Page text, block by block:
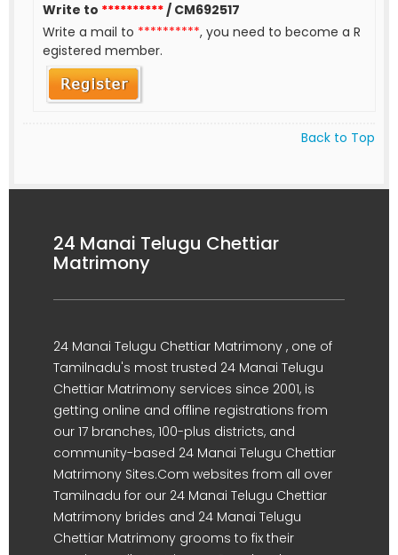
Write to **********/ CM692517
Write a mail to **********, you need to become a R
egistered member.
Back to Top
24 Manai Telugu Chettiar
Matrimony
24 Manai Telugu Chettiar Matrimony , one of
Tamilnadu's most trusted 24 Manai Telugu
Chettiar Matrimony services since 2001, is
getting online and offline registrations from
our 17 branches, 100-plus districts, and
community-based 24 Manai Telugu Chettiar
Matrimony Sites.Com websites from all over
Tamilnadu for our 24 Manai Telugu Chettiar
Matrimony brides and 24 Manai Telugu
Chettiar Matrimony grooms to fix their